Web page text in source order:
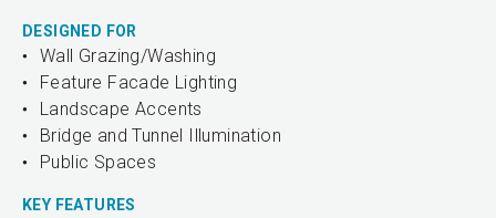
DESIGNED FOR
Wall Grazing/Washing
Feature Facade Lighting
Landscape Accents
Bridge and Tunnel Illumination
Public Spaces
KEY FEATURES